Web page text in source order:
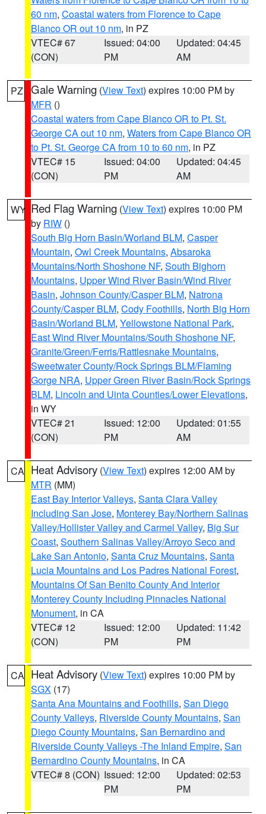
60 nm, Coastal waters from Florence to Cape
Blanco OR out 10 nm, in PZ
VTEC# 67
(CON)
Issued: 04:00
PM
Updated: 04:45
AM
PZ Gale Warning (View Text) expires 10:00 PM by
MFR ()
Coastal waters from Cape Blanco OR to Pt. St.
George CA out 10 nm, Waters from Cape Blanco OR
to Pt. St. George CA from 10 to 60 nm, in PZ
VTEC# 15
(CON)
Issued: 04:00
PM
Updated: 04:45
AM
WY Red Flag Warning (View Text) expires 10:00 PM
by RIW ()
South Big Horn Basin/Worland BLM, Casper
Mountain, Owl Creek Mountains, Absaroka
Mountains/North Shoshone NF, South Bighorn
Mountains, Upper Wind River Basin/Wind River
Basin, Johnson County/Casper BLM, Natrona
County/Casper BLM, Cody Foothills, North Big Horn
Basin/Worland BLM, Yellowstone National Park,
East Wind River Mountains/South Shoshone NF,
Granite/Green/Ferris/Rattlesnake Mountains,
Sweetwater County/Rock Springs BLM/Flaming
Gorge NRA, Upper Green River Basin/Rock Springs
BLM, Lincoln and Uinta Counties/Lower Elevations,
in WY
VTEC# 21
(CON)
Issued: 12:00
PM
Updated: 01:55
AM
CA Heat Advisory (View Text) expires 12:00 AM by
MTR (MM)
East Bay Interior Valleys, Santa Clara Valley
Including San Jose, Monterey Bay/Northern Salinas
Valley/Hollister Valley and Carmel Valley, Big Sur
Coast, Southern Salinas Valley/Arroyo Seco and
Lake San Antonio, Santa Cruz Mountains, Santa
Lucia Mountains and Los Padres National Forest,
Mountains Of San Benito County And Interior
Monterey County Including Pinnacles National
Monument, in CA
VTEC# 12
(CON)
Issued: 12:00
PM
Updated: 11:42
PM
CA Heat Advisory (View Text) expires 10:00 PM by
SGX (17)
Santa Ana Mountains and Foothills, San Diego
County Valleys, Riverside County Mountains, San
Diego County Mountains, San Bernardino and
Riverside County Valleys -The Inland Empire, San
Bernardino County Mountains, in CA
VTEC# 8 (CON) Issued: 12:00
PM
Updated: 02:53
PM